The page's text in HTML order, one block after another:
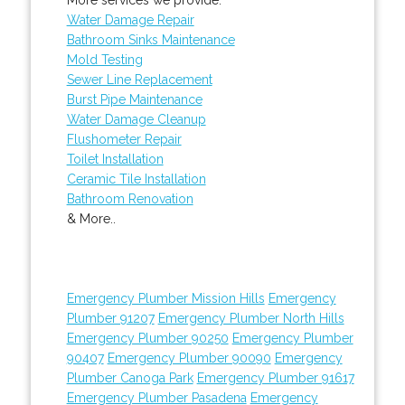
Water Damage Repair
Bathroom Sinks Maintenance
Mold Testing
Sewer Line Replacement
Burst Pipe Maintenance
Water Damage Cleanup
Flushometer Repair
Toilet Installation
Ceramic Tile Installation
Bathroom Renovation
& More..
Emergency Plumber Mission Hills Emergency
Plumber 91207 Emergency Plumber North Hills
Emergency Plumber 90250 Emergency Plumber
90407 Emergency Plumber 90090 Emergency
Plumber Canoga Park Emergency Plumber 91617
Emergency Plumber Pasadena Emergency